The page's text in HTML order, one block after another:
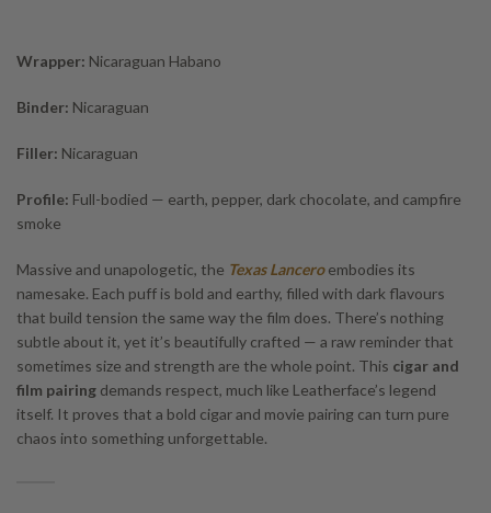
Wrapper: Nicaraguan Habano
Binder: Nicaraguan
Filler: Nicaraguan
Profile: Full-bodied — earth, pepper, dark chocolate, and campfire
smoke
Massive and unapologetic, the Texas Lanceroembodies its
namesake. Each puff is bold and earthy, filled with dark flavours
that build tension the same way the film does. There’s nothing
subtle about it, yet it’s beautifully crafted — a raw reminder that
sometimes size and strength are the whole point. This cigar and
film pairing demands respect, much like Leatherface’s legend
itself. It proves that a bold cigar and movie pairing can turn pure
chaos into something unforgettable.